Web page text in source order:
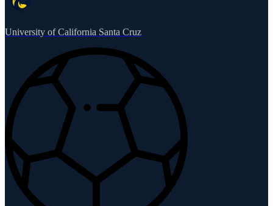
University of California Santa Cruz